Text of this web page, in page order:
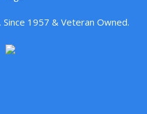
Since 1957 & Veteran Owned.